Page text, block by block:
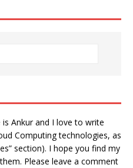
Ankur and I love to write
Computing technologies, as
section). I hope you find my
Please leave a comment